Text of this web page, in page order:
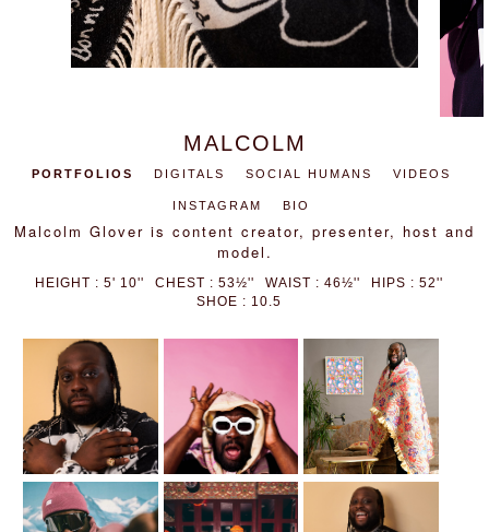
MALCOLM
PORTFOLIOS DIGITALS SOCIAL HUMANS VIDEOS
INSTAGRAM BIO
Malcolm Glover is content creator, presenter, host and
model.
HEIGHT : 5' 10'' CHEST : 53½'' WAIST : 46½''
HIPS : 52''
SHOE : 10.5